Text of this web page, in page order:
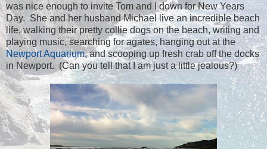
was nice enough to invite Tom and I down for New Years
Day. She and her husband Michael live an incredible beach
life, walking their pretty collie dogs on the beach, writing and
playing music, searching for agates, hanging out at the
Newport Aquarium, and scooping up fresh crab off the docks
in Newport. (Can you tell that I am just a little jealous?)